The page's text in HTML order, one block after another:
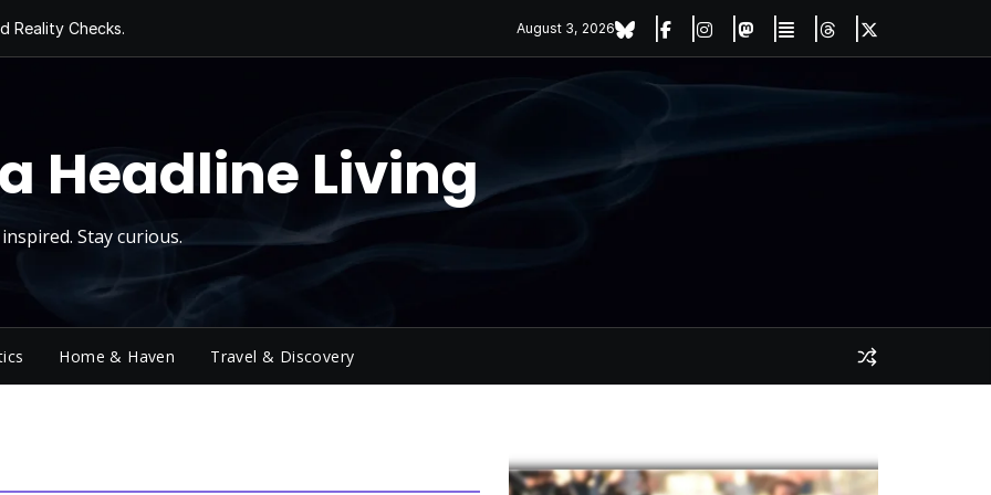
Reality Checks.
Today, Sugar
August 3, 2026
Headline Living
Stay curious.
Home & Haven Travel & Discovery